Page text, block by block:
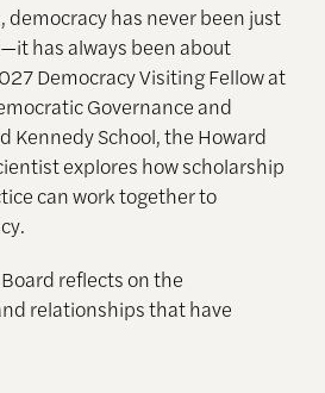
democracy has never been just
—it has always been about
Democracy Visiting Fellow at
Governance and
Kennedy School, the Howard
explores how scholarship
can work together to
reflects on the
relationships that have